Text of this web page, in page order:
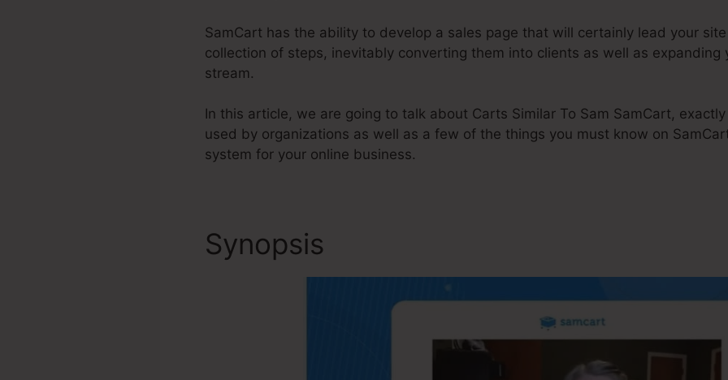
SamCart has the ability to develop a sales page that will certainly lead your
collection of steps, inevitably converting them into clients as well as expanding
stream.
In this article, we are going to talk about Carts Similar To Sam SamCart,
used by organizations as well as a few of the things you must know on
system for your online business.
Synopsis